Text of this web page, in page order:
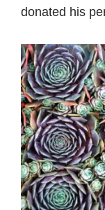
donated his